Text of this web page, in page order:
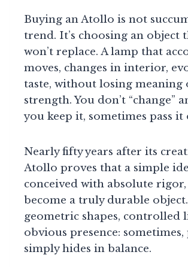
Buying an Atollo is not
trend. It’s choosing an object
won’t replace. A lamp that
moves, changes in interior,
taste, without losing meaning
strength. You don’t “change”
you keep it, sometimes pass it
Nearly fifty years after its
Atollo proves that a simple
conceived with absolute rigor,
become a truly durable
geometric shapes, controlled
obvious presence:
simply hides in balance.